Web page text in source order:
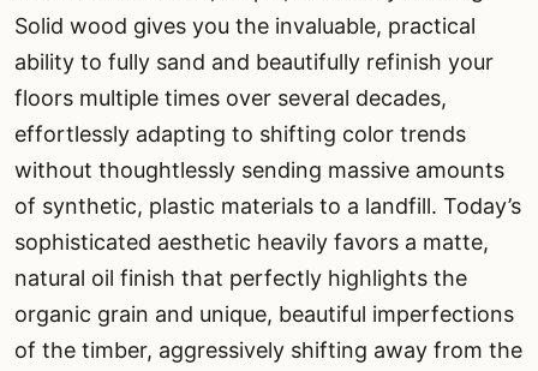
Solid wood gives you the invaluable, practical
ability to fully sand and beautifully refinish your
floors multiple times over several decades,
effortlessly adapting to shifting color trends
without thoughtlessly sending massive amounts
of synthetic, plastic materials to a landfill. Today’s
sophisticated aesthetic heavily favors a matte,
natural oil finish that perfectly highlights the
organic grain and unique, beautiful imperfections
of the timber, aggressively shifting away from the